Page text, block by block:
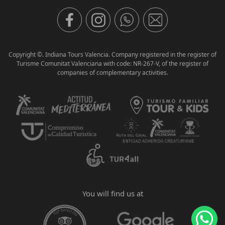
Copyright ©. Indiana Tours Valencia. Company registered in the register of
Turisme Comunitat Valenciana with code: NR-267-V, of the register of
companies of complementary activities.
You will find us at